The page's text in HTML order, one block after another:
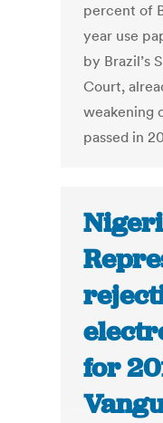
percent of
year use
by Brazil’s
Court,
weakening
passed in
for